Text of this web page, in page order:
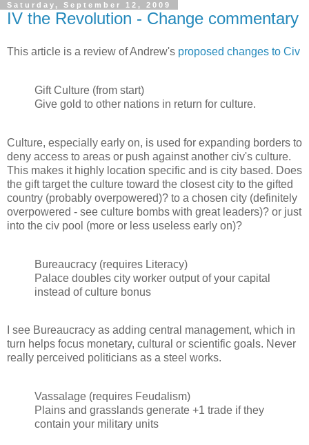
Saturday, September 12, 2009
IV the Revolution - Change commentary
This article is a review of Andrew's proposed changes to Civ
Gift Culture (from start)
Give gold to other nations in return for culture.
Culture, especially early on, is used for expanding borders to
deny access to areas or push against another civ's culture.
This makes it highly location specific and is city based. Does
the gift target the culture toward the closest city to the gifted
country (probably overpowered)? to a chosen city (definitely
overpowered - see culture bombs with great leaders)? or just
into the civ pool (more or less useless early on)?
Bureaucracy (requires Literacy)
Palace doubles city worker output of your capital
instead of culture bonus
I see Bureaucracy as adding central management, which in
turn helps focus monetary, cultural or scientific goals. Never
really perceived politicians as a steel works.
Vassalage (requires Feudalism)
Plains and grasslands generate +1 trade if they
contain your military units